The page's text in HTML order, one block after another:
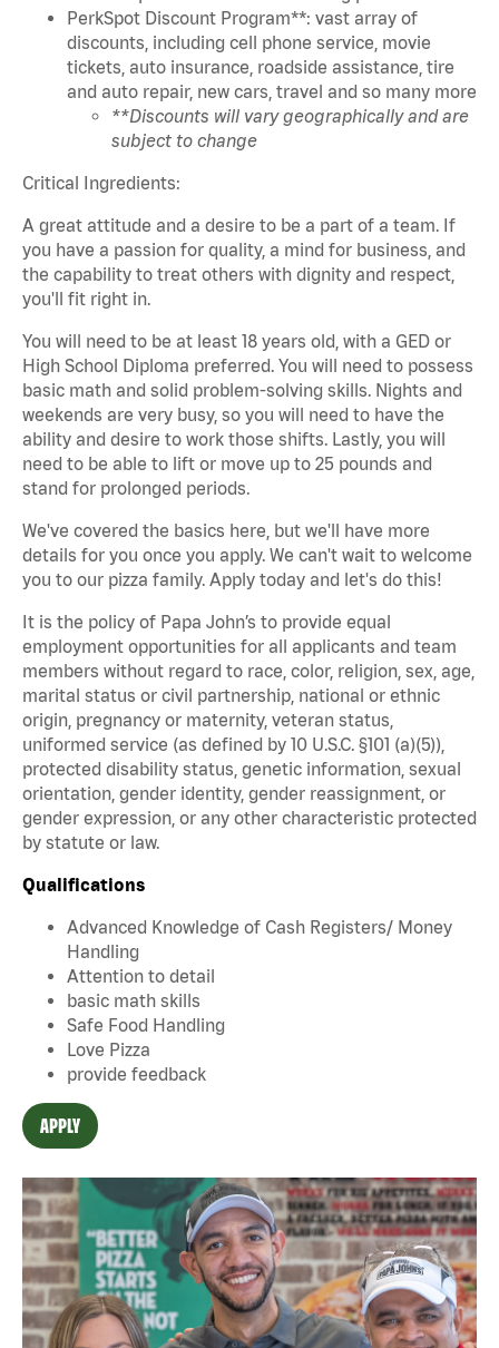
PerkSpot Discount Program**: vast array of
discounts, including cell phone service, movie
tickets, auto insurance, roadside assistance, tire
and auto repair, new cars, travel and so many more
**Discounts will vary geographically and are
subject to change
Critical Ingredients:
A great attitude and a desire to be a part of a team. If
you have a passion for quality, a mind for business, and
the capability to treat others with dignity and respect,
you'll fit right in.
You will need to be at least 18 years old, with a GED or
High School Diploma preferred. You will need to possess
basic math and solid problem-solving skills. Nights and
weekends are very busy, so you will need to have the
ability and desire to work those shifts. Lastly, you will
need to be able to lift or move up to 25 pounds and
stand for prolonged periods.
We've covered the basics here, but we'll have more
details for you once you apply. We can't wait to welcome
you to our pizza family. Apply today and let's do this!
It is the policy of Papa John’s to provide equal
employment opportunities for all applicants and team
members without regard to race, color, religion, sex, age,
marital status or civil partnership, national or ethnic
origin, pregnancy or maternity, veteran status,
uniformed service (as defined by 10 U.S.C. §101 (a)(5)),
protected disability status, genetic information, sexual
orientation, gender identity, gender reassignment, or
gender expression, or any other characteristic protected
by statute or law.
Qualifications
Advanced Knowledge of Cash Registers/ Money
Handling
Attention to detail
basic math skills
Safe Food Handling
Love Pizza
provide feedback
APPLY